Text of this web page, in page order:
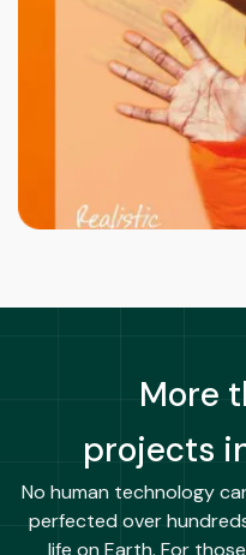
More
projects
No human technology
perfected over